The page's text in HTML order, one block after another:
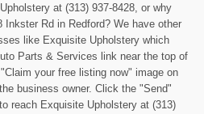
at (313) 937-8428, or why
Rd in Redford? We have other
like Exquisite Upholstery which
Parts & Services link near the top of
your free listing now" image on
business owner. Click the "Send"
reach Exquisite Upholstery at (313)